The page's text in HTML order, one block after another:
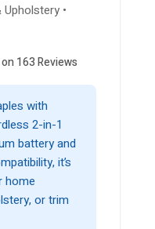
•
163 Reviews
with
2-in-1
battery and
it’s
home
or trim